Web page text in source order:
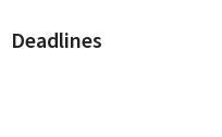
Deadlines